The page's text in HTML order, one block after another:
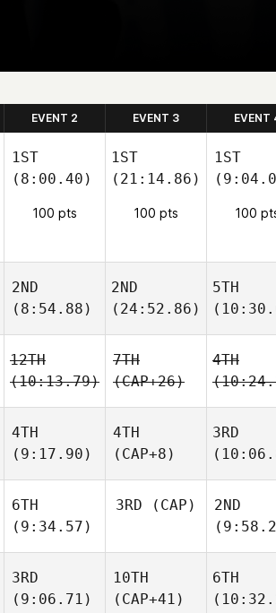
EVENT 2 EVENT 3 EVENT
1ST
(8:00.40)
100 pts
1ST
(21:14.86)
100 pts
1ST
100
2ND
(8:54.88)
2ND
(24:52.86)
5TH
12TH
(10:13.79)
7TH
(CAP+26)
4TH
4TH
(9:17.90)
4TH
(CAP+8)
3RD
6TH
(9:34.57)
3RD (CAP)
2ND
3RD
(9:06.71)
10TH
(CAP+41)
6TH